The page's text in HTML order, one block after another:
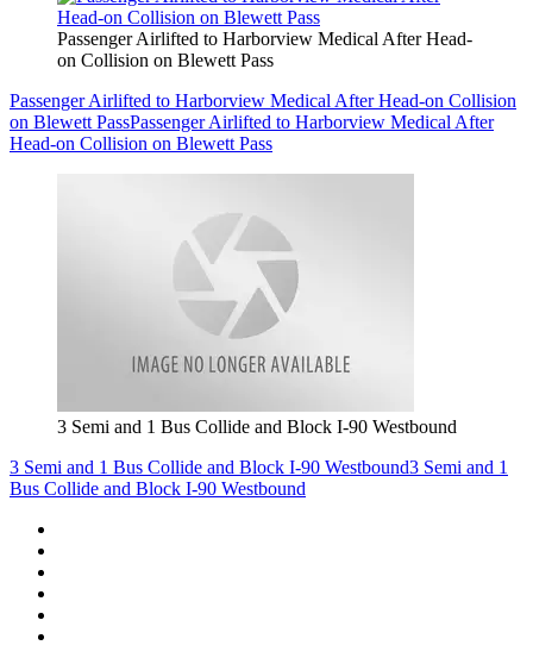
Passenger Airlifted to Harborview Medical After Head-
on Collision on Blewett Pass
Passenger Airlifted to Harborview Medical After Head-on Collision
on Blewett PassPassenger Airlifted to Harborview Medical After
Head-on Collision on Blewett Pass
3 Semi and 1 Bus Collide and Block I-90 Westbound
3 Semi and 1 Bus Collide and Block I-90 Westbound3 Semi and 1
Bus Collide and Block I-90 Westbound